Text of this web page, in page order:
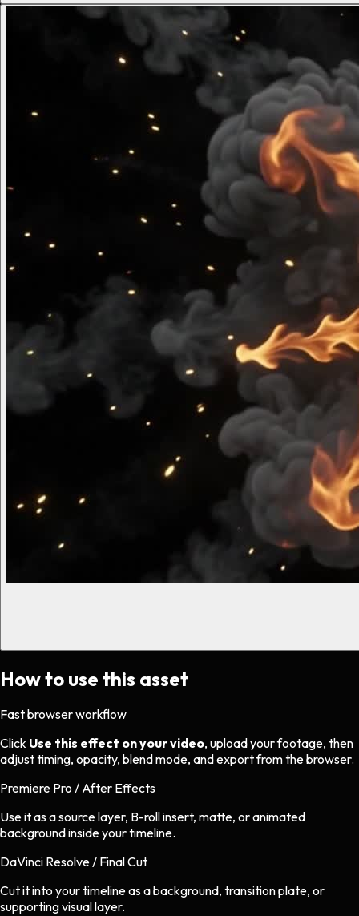
How to use this asset
Fast browser workflow
Click Use this effect on your video, upload your footage, then
adjust timing, opacity, blend mode, and export from the browser.
Premiere Pro / After Effects
Use it as a source layer, B-roll insert, matte, or animated
background inside your timeline.
DaVinci Resolve / Final Cut
Cut it into your timeline as a background, transition plate, or
supporting visual layer.